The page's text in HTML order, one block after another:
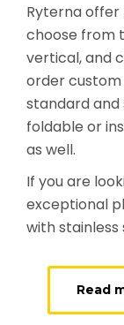
Ryterna offer
choose from
vertical, and
order
standard and
foldable or
as well.
If you are
exceptional
with stainless
Read